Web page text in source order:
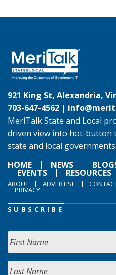
921 King St, Alexandria,
703-647-4562 |
MeriTalk State and Local
driven view into hot-button
state and local governments.
HOME
NEWS
EVENTS RESOURCES
ABOUT ADVERTISE
PRIVACY
SUBSCRIBE